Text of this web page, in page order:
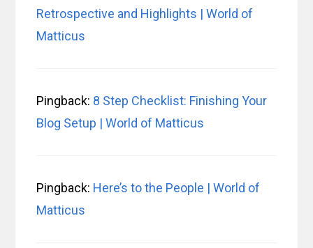
Retrospective and Highlights | World of
Matticus
Pingback: 8 Step Checklist: Finishing Your
Blog Setup | World of Matticus
Pingback: Here’s to the People | World of
Matticus